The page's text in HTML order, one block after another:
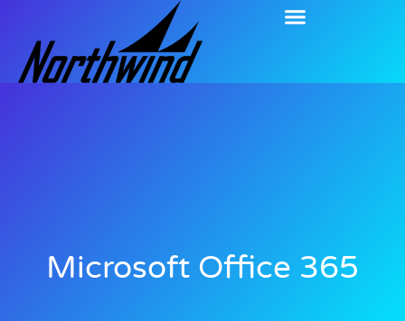
Microsoft Office 365